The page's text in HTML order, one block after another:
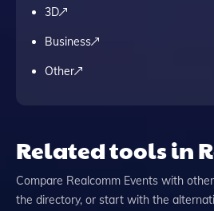
3D
Business
Other
Related tools in
Compare Realcomm Events with other
the directory, or start with the